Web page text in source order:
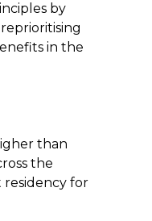
by
in the
than
the
for